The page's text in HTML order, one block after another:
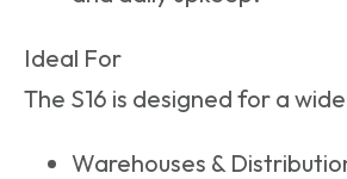
Ideal For
The S16 is designed for a
Warehouses &